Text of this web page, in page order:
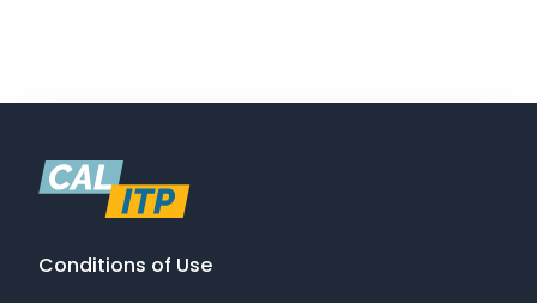
Conditions of Use